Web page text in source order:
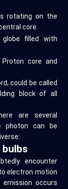
rotating on the
core.
filled with
core and
could be called
block of all
are several
photon can be
encounter
electron motion
emission occurs